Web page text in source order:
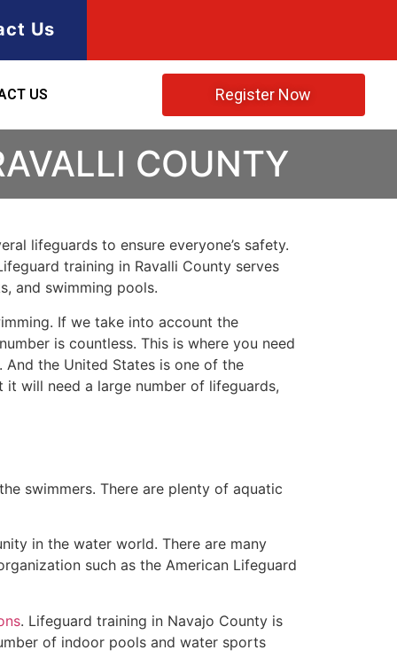
Us
US Register Now
COUNTY
lifeguards to ensure everyone’s safety.
training in Ravalli County serves
and swimming pools.
If we take into account the
is countless. This is where you need
the United States is one of the
will need a large number of lifeguards,
swimmers. There are plenty of aquatic
in the water world. There are many
such as the American Lifeguard
. Lifeguard training in Navajo County is
of indoor pools and water sports